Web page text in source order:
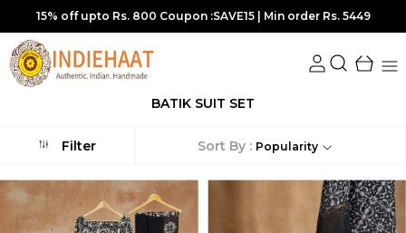
10% off upto Rs.700 Coupon :SUPER10 | Min order Rs.
BATIK SUIT SET
Filter Sort By : Popularity